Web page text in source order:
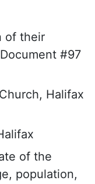
of their
#97
Halifax
of the
population,